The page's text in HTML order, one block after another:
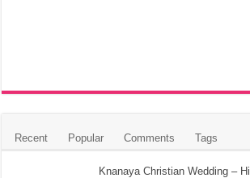
Recent Popular Comments Tags
Knanaya Christian Wedding –